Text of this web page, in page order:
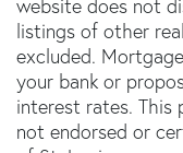
website does not
listings of other
excluded.
your bank or
interest rates. This
not endorsed or